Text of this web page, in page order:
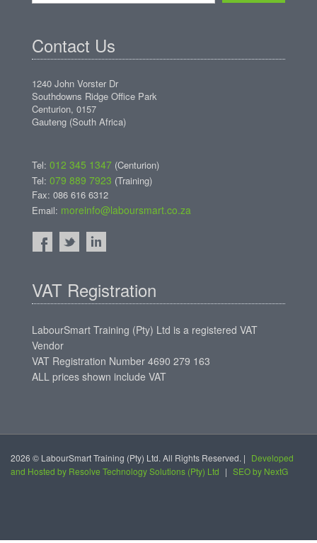
Contact Us
1240 John Vorster Dr
Southdowns Ridge Office Park
Centurion, 0157
Gauteng (South Africa)
Tel: 012 345 1347 (Centurion)
Tel: 079 889 7923 (Training)
Fax: 086 616 6312
Email: moreinfo@laboursmart.co.za
VAT Registration
LabourSmart Training (Pty) Ltd is a registered VAT
Vendor
VAT Registration Number 4690 279 163
ALL prices shown include VAT
2026 © LabourSmart Training (Pty) Ltd. All Rights Reserved. | Developed
and Hosted by Resolve Technology Solutions (Pty) Ltd | SEO by NextG